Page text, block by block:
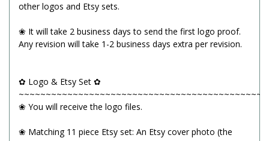
other logos and Etsy sets.
❀ It will take 2 business days to send the first logo proof.
Any revision will take 1-2 business days extra per revision.
✿ Logo & Etsy Set ✿
~~~~~~~~~~~~~~~~~~~~~~~~~~~~~~~~~~~~~~~~~~~~~~
❀ You will receive the logo files.
❀ Matching 11 piece Etsy set: An Etsy cover photo (the